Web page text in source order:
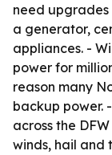
need
a generator,
appliances. -
power for
reason many
backup power.
across the
winds, hail